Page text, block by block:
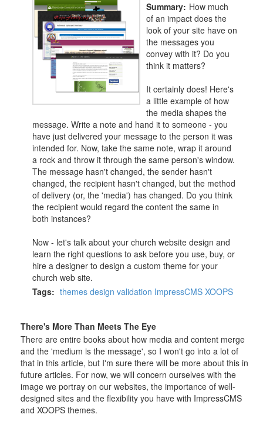
Summary: How much
of an impact does the
look of your site have on
the messages you
convey with it? Do you
think it matters?
It certainly does! Here's
a little example of how
the media shapes the
message. Write a note and hand it to someone - you
have just delivered your message to the person it was
intended for. Now, take the same note, wrap it around
a rock and throw it through the same person's window.
The message hasn't changed, the sender hasn't
changed, the recipient hasn't changed, but the method
of delivery (or, the 'media') has changed. Do you think
the recipient would regard the content the same in
both instances?
Now - let's talk about your church website design and
learn the right questions to ask before you use, buy, or
hire a designer to design a custom theme for your
church web site.
Tags: themes design validation ImpressCMS XOOPS
There's More Than Meets The Eye
There are entire books about how media and content merge
and the 'medium is the message', so I won't go into a lot of
that in this article, but I'm sure there will be more about this in
future articles. For now, we will concern ourselves with the
image we portray on our websites, the importance of well-
designed sites and the flexibility you have with ImpressCMS
and XOOPS themes.